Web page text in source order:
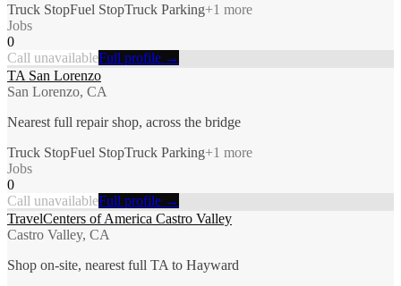
Truck StopFuel StopTruck Parking+1 more
Jobs
0
Call unavailableFull profile →
TA San Lorenzo
San Lorenzo, CA
Nearest full repair shop, across the bridge
Truck StopFuel StopTruck Parking+1 more
Jobs
0
Call unavailableFull profile →
TravelCenters of America Castro Valley
Castro Valley, CA
Shop on-site, nearest full TA to Hayward